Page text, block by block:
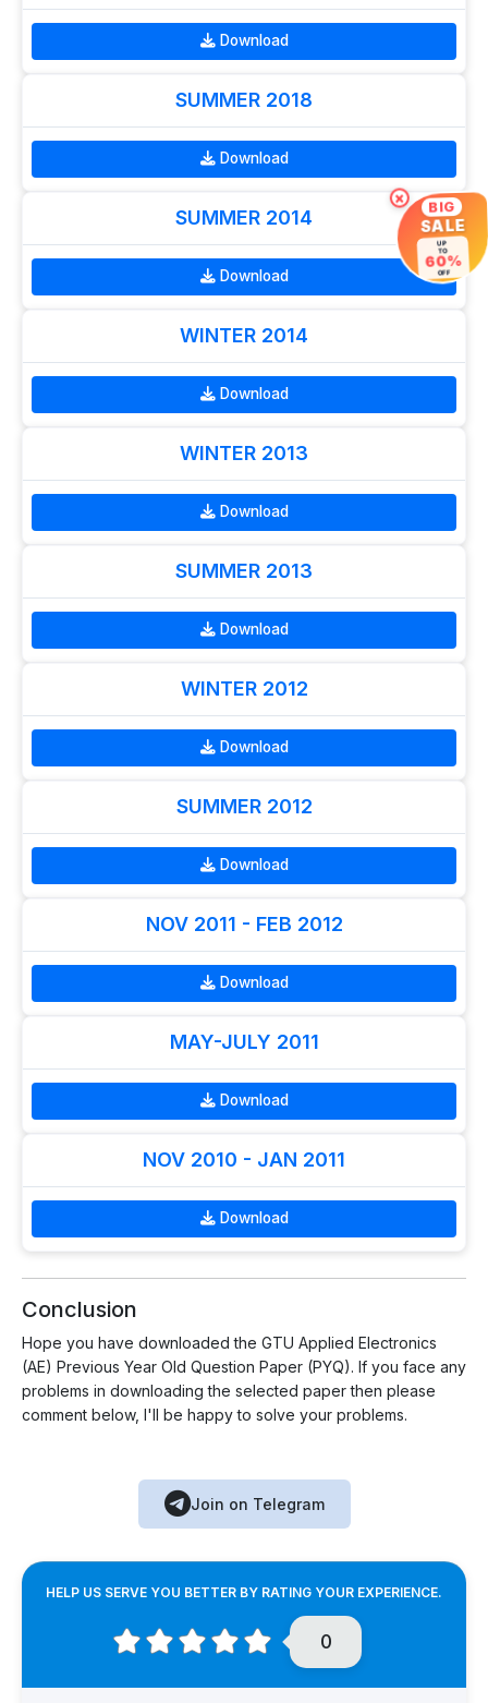
Download
SUMMER 2018
Download
SUMMER 2014
Download
WINTER 2014
Download
WINTER 2013
Download
SUMMER 2013
Download
WINTER 2012
Download
SUMMER 2012
Download
NOV 2011 - FEB 2012
Download
MAY-JULY 2011
Download
NOV 2010 - JAN 2011
Download
Conclusion
Hope you have downloaded the GTU Applied Electronics
(AE) Previous Year Old Question Paper (PYQ). If you face any
problems in downloading the selected paper then please
comment below, I'll be happy to solve your problems.
Join on Telegram
HELP US SERVE YOU BETTER BY RATING YOUR EXPERIENCE.
0
× BIG
SALE
UP
TO
60%
OFF